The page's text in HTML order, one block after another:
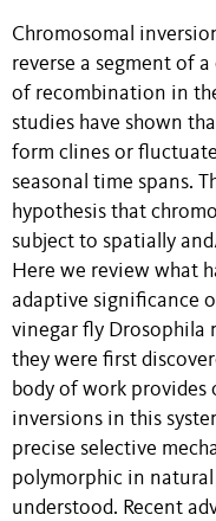
Chromosomal
reverse a segment of
of recombination in
studies have shown
form clines or
seasonal time spans.
hypothesis that
subject to spatially
Here we review what
adaptive significance
vinegar fly Drosophila
they were first
body of work provides
inversions in this
precise selective
polymorphic in
understood. Recent